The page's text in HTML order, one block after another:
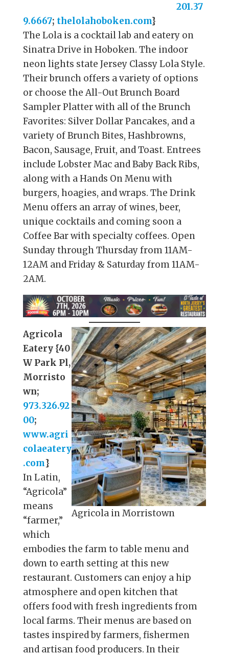
201.37
9.6667; thelolahoboken.com}
The Lola is a cocktail lab and eatery on
Sinatra Drive in Hoboken. The indoor
neon lights state Jersey Classy Lola Style.
Their brunch offers a variety of options
or choose the All-Out Brunch Board
Sampler Platter with all of the Brunch
Favorites: Silver Dollar Pancakes, and a
variety of Brunch Bites, Hashbrowns,
Bacon, Sausage, Fruit, and Toast. Entrees
include Lobster Mac and Baby Back Ribs,
along with a Hands On Menu with
burgers, hoagies, and wraps. The Drink
Menu offers an array of wines, beer,
unique cocktails and coming soon a
Coffee Bar with specialty coffees. Open
Sunday through Thursday from 11AM-
12AM and Friday & Saturday from 11AM-
2AM.
Agricola in Morristown
Agricola
Eatery {40
W Park Pl,
Morristo
wn;
973.326.92
00;
www.agri
colaeatery
.com}
In Latin,
“Agricola”
means
“farmer,”
which
embodies the farm to table menu and
down to earth setting at this new
restaurant. Customers can enjoy a hip
atmosphere and open kitchen that
offers food with fresh ingredients from
local farms. Their menus are based on
tastes inspired by farmers, fishermen
and artisan food producers. In their